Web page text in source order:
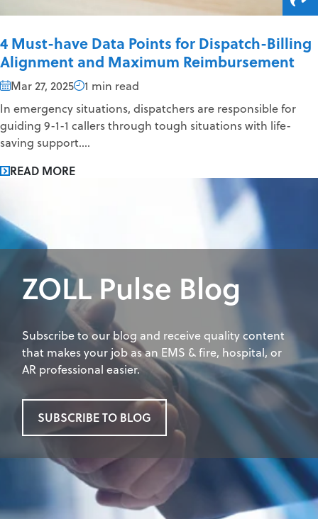
4 Must-have Data Points for Dispatch-Billing
Alignment and Maximum Reimbursement
Mar 27, 2025
1 min read
In emergency situations, dispatchers are responsible for
guiding 9-1-1 callers through tough situations with life-
saving support....
READ MORE
ZOLL Pulse Blog
Subscribe to our blog and receive quality content
that makes your job as an EMS & fire, hospital, or
AR professional easier.
SUBSCRIBE TO BLOG